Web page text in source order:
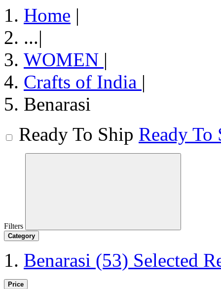
Home |
...|
WOMEN |
Crafts of India |
Benarasi
Ready To Ship Ready To
Filters
Category
Benarasi (53) Selected
Price